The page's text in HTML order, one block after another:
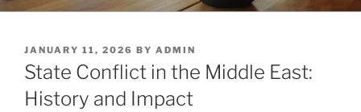
POSTED
ON
JANUARY 11, 2026 BY ADMIN
State Conflict in the Middle East:
History and Impact